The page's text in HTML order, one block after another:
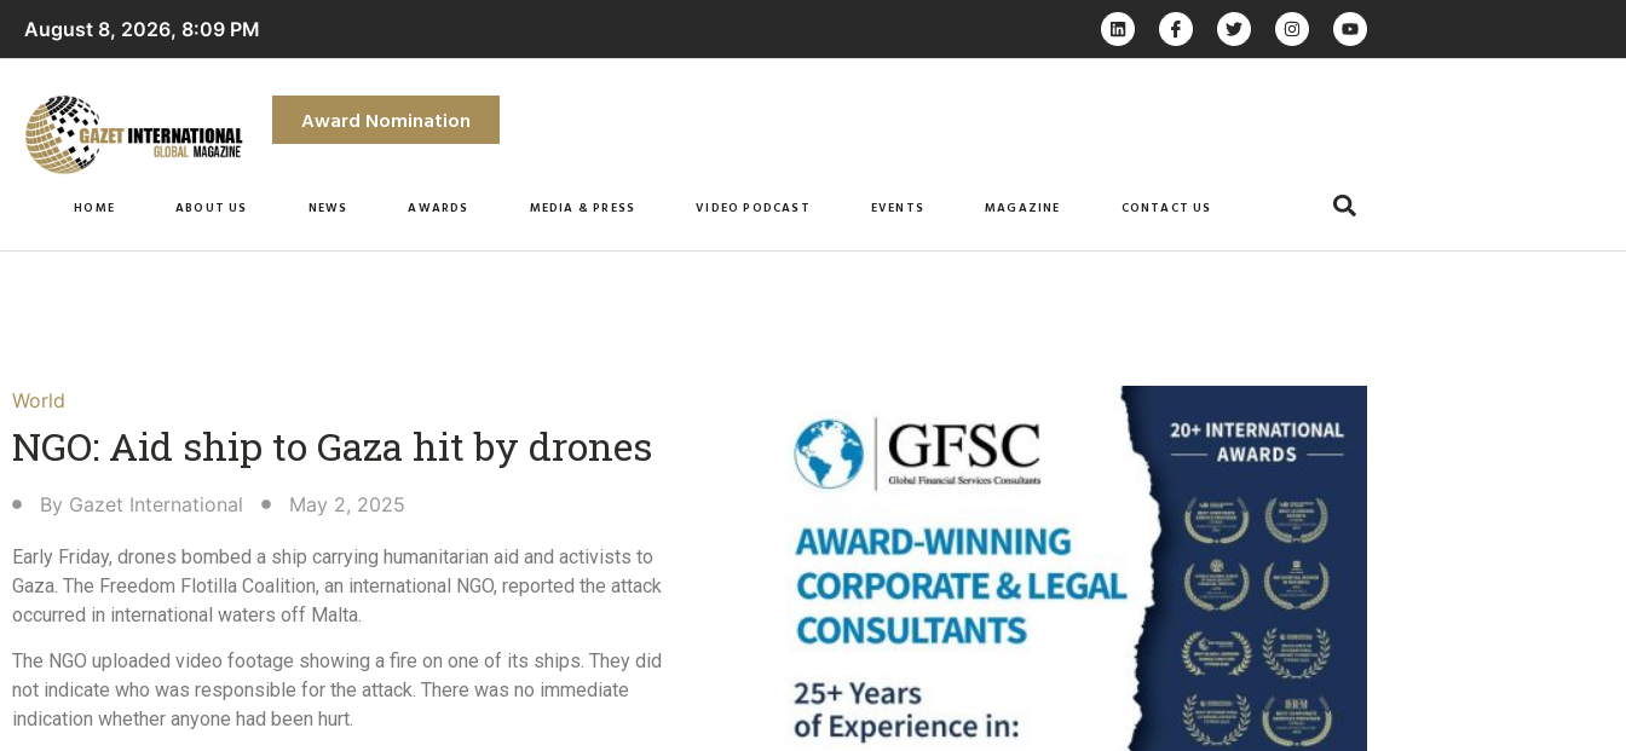
August 8, 2026, 8:09 PM
Award Nomination
HOME ABOUT US NEWS AWARDS MEDIA & PRESS VIDEO PODCAST EVENTS MAGAZINE CONTACT US
World
NGO: Aid ship to Gaza hit by drones
By Gazet International May 2, 2025
Early Friday, drones bombed a ship carrying humanitarian aid and activists to
Gaza. The Freedom Flotilla Coalition, an international NGO, reported the attack
occurred in international waters off Malta.
The NGO uploaded video footage showing a fire on one of its ships. They did
not indicate who was responsible for the attack. There was no immediate
indication whether anyone had been hurt.